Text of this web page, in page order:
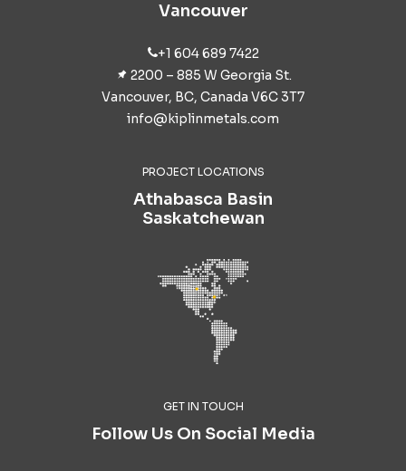
Vancouver
+1 604 689 7422
2200 – 885 W Georgia St.
Vancouver, BC, Canada V6C 3T7
info@kiplinmetals.com
PROJECT LOCATIONS
Athabasca Basin
Saskatchewan
GET IN TOUCH
Follow Us On Social Media